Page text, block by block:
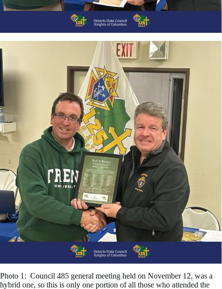
Photo 1: Council 485 general meeting held on November 12, was a
hybrid one, so this is only one portion of all those who attended the